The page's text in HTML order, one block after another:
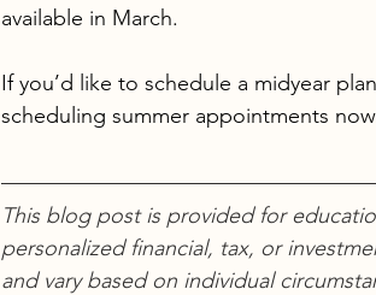
available in March.
If you’d like to schedule a midyear
scheduling summer appointments
This blog post is provided for
personalized financial, tax, or
and vary based on individual